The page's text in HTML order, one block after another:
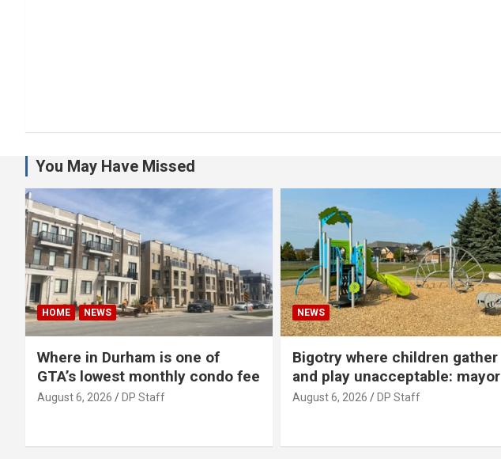
You May Have Missed
HOME NEWS
Where in Durham is one of
GTA’s lowest monthly condo fee
August 6, 2026 DP Staff
NEWS
Bigotry where children gather
and play unacceptable: mayor
August 6, 2026 DP Staff